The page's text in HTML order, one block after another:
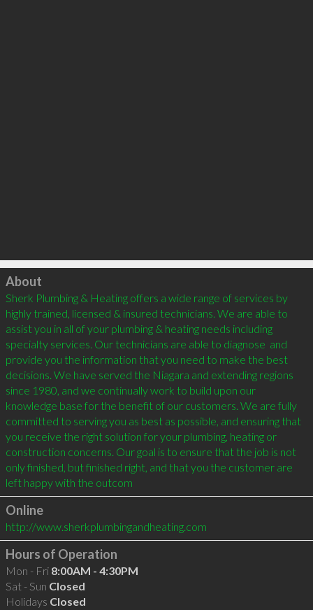
Click to load
About
Sherk Plumbing & Heating offers a wide range of services by
highly trained, licensed & insured technicians. We are able to
assist you in all of your plumbing & heating needs including
specialty services. Our technicians are able to diagnose  and
provide you the information that you need to make the best
decisions. We have served the Niagara and extending regions
since 1980, and we continually work to build upon our
knowledge base for the benefit of our customers. We are fully
committed to serving you as best as possible, and ensuring that
you receive the right solution for your plumbing, heating or
construction concerns. Our goal is to ensure that the job is not
only finished, but finished right, and that you the customer are
left happy with the outcom
Online
http://www.sherkplumbingandheating.com
Hours of Operation
Mon - Fri 8:00AM - 4:30PM
Sat - Sun Closed
Holidays Closed